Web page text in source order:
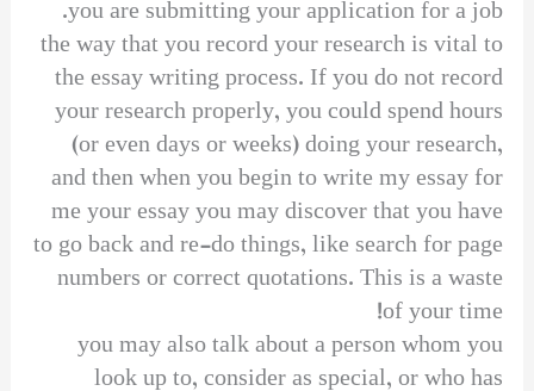
you are submitting your application for a job.
the way that you record your research is vital to
the essay writing process. If you do not record
your research properly, you could spend hours
(or even days or weeks) doing your research,
and then when you begin to write my essay for
me your essay you may discover that you have
to go back and re-do things, like search for page
numbers or correct quotations. This is a waste
of your time!
you may also talk about a person whom you
look up to, consider as special, or who has